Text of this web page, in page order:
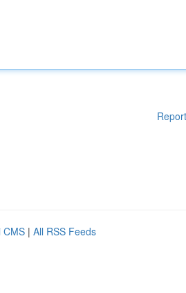
CMS | All RSS Feeds